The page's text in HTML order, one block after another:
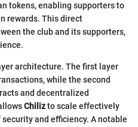
tokens, enabling supporters to
rewards. This direct
the club and its supporters,
architecture. The first layer
while the second
and decentralized
Chilizto scale effectively
and efficiency. A notable